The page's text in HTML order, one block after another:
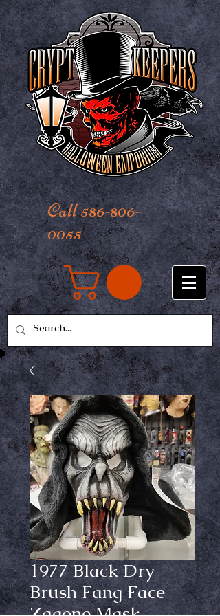
Call 586-806-
0055
1977 Black Dry
Brush Fang Face